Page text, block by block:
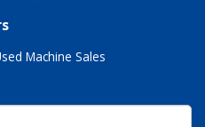
Machine Sales